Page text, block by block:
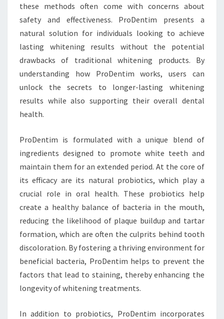
these methods often come with concerns about
safety and effectiveness. ProDentim presents a
natural solution for individuals looking to achieve
lasting whitening results without the potential
drawbacks of traditional whitening products. By
understanding how ProDentim works, users can
unlock the secrets to longer-lasting whitening
results while also supporting their overall dental
health.
ProDentim is formulated with a unique blend of
ingredients designed to promote white teeth and
maintain them for an extended period. At the core of
its efficacy are its natural probiotics, which play a
crucial role in oral health. These probiotics help
create a healthy balance of bacteria in the mouth,
reducing the likelihood of plaque buildup and tartar
formation, which are often the culprits behind tooth
discoloration. By fostering a thriving environment for
beneficial bacteria, ProDentim helps to prevent the
factors that lead to staining, thereby enhancing the
longevity of whitening treatments.
In addition to probiotics, ProDentim incorporates